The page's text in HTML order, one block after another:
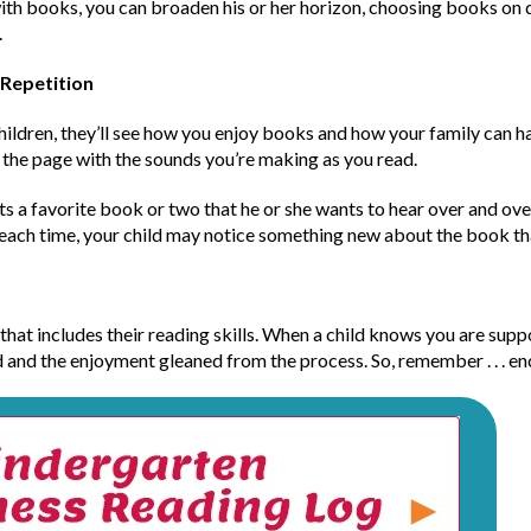
books, you can broaden his or her horizon, choosing books
they’ll see how you enjoy books and how your family can
page with the sounds you’re making as you read.
a favorite book or two that he or she wants to hear over and
time, your child may notice something new about the book
includes their reading skills. When a child knows you are
the enjoyment gleaned from the process. So, remember . . .